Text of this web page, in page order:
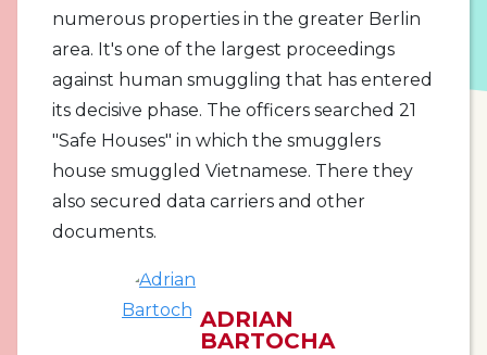
numerous properties in the greater Berlin
area. It's one of the largest proceedings
against human smuggling that has entered
its decisive phase. The officers searched 21
"Safe Houses" in which the smugglers
house smuggled Vietnamese. There they
also secured data carriers and other
documents.
ADRIAN
BARTOCHA